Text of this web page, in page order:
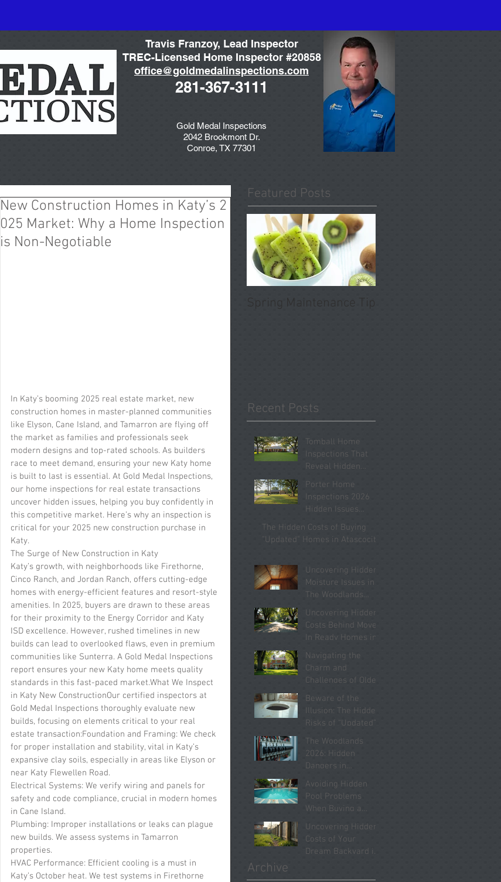
Travis Franzoy, Lead Inspector
TREC-Licensed Home Inspector #20858
office@goldmedalinspections.com
281-367-3111
Gold Medal Inspections
2042 Brookmont Dr.
Conroe, TX 77301
New Construction Homes in Katy’s 2
025 Market: Why a Home Inspection
is Non-Negotiable
In Katy’s booming 2025 real estate market, new
construction homes in master-planned communities
like Elyson, Cane Island, and Tamarron are flying off
the market as families and professionals seek
modern designs and top-rated schools. As builders
race to meet demand, ensuring your new Katy home
is built to last is essential. At Gold Medal Inspections,
our home inspections for real estate transactions
uncover hidden issues, helping you buy confidently in
this competitive market. Here’s why an inspection is
critical for your 2025 new construction purchase in
Katy.
The Surge of New Construction in Katy
Katy’s growth, with neighborhoods like Firethorne,
Cinco Ranch, and Jordan Ranch, offers cutting-edge
homes with energy-efficient features and resort-style
amenities. In 2025, buyers are drawn to these areas
for their proximity to the Energy Corridor and Katy
ISD excellence. However, rushed timelines in new
builds can lead to overlooked flaws, even in premium
communities like Sunterra. A Gold Medal Inspections
report ensures your new Katy home meets quality
standards in this fast-paced market.What We Inspect
in Katy New ConstructionOur certified inspectors at
Gold Medal Inspections thoroughly evaluate new
builds, focusing on elements critical to your real
estate transaction:Foundation and Framing: We check
for proper installation and stability, vital in Katy’s
expansive clay soils, especially in areas like Elyson or
near Katy Flewellen Road.
Electrical Systems: We verify wiring and panels for
safety and code compliance, crucial in modern homes
in Cane Island.
Plumbing: Improper installations or leaks can plague
new builds. We assess systems in Tamarron
properties.
HVAC Performance: Efficient cooling is a must in
Katy’s October heat. We test systems in Firethorne
Featured Posts
Spring Maintenance Tip
Recent Posts
Tomball Home
Inspections That
Reveal Hidden
Problems Before
You Close
Porter Home
Inspections 2026
Hidden Issues
Buyers Should
The Hidden Costs of Buying
"Updated" Homes in Atascocita
Uncovering Hidden
Moisture Issues in
The Woodlands
Homes You Must
Know About
Uncovering Hidden
Costs Behind Move-
In Ready Homes in
Kingwood 2026
Navigating the
Charm and
Challenges of Older
Homes in Willis
2026
Beware of the
Illusion: The Hidden
Risks of “Updated”
Homes in Conroe
2026
The Woodlands
2026: Hidden
Dangers in
“Updated” Electrical
Systems Revealed
Avoiding Hidden
Pool Problems
When Buying a
Home in Spring
2026
Uncovering Hidden
Costs of Your
Dream Backyard in
Archive